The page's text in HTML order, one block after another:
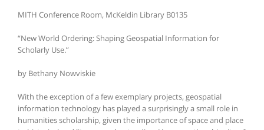
MITH Conference Room, McKeldin Library B0135
“New World Ordering: Shaping Geospatial Information for
Scholarly Use.”
by Bethany Nowviskie
With the exception of a few exemplary projects, geospatial
information technology has played a surprisingly a small role in
humanities scholarship, given the importance of space and place